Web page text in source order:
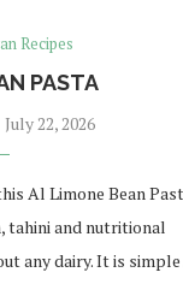
Recipes
PASTA
July 22, 2026
Al Limone Bean
tahini and nutritional
any dairy. It is